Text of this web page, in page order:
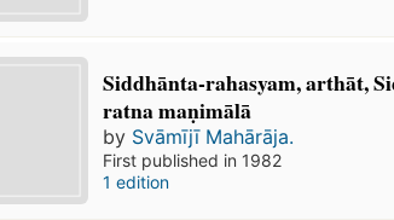
Siddhānta-rahasyam, arthāt,
ratna maṇimālā
by Svāmījī Mahārāja.
First published in 1982
1 edition